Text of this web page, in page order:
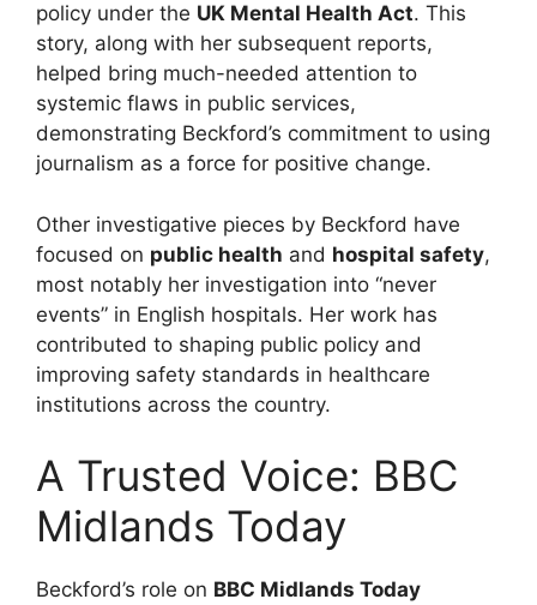
policy under the UK Mental Health Act. This
story, along with her subsequent reports,
helped bring much-needed attention to
systemic flaws in public services,
demonstrating Beckford’s commitment to using
journalism as a force for positive change.
Other investigative pieces by Beckford have
focused on public health and hospital safety,
most notably her investigation into “never
events” in English hospitals. Her work has
contributed to shaping public policy and
improving safety standards in healthcare
institutions across the country.
A Trusted Voice: BBC
Midlands Today
Beckford’s role on BBC Midlands Today